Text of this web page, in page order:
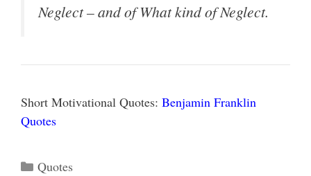
Neglect – and of What kind of Neglect.
Short Motivational Quotes: Benjamin Franklin
Quotes
Categories
Quotes